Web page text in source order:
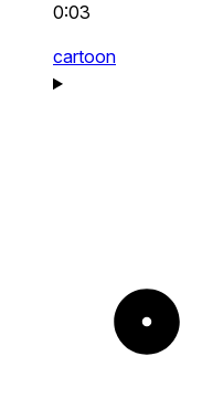
0:03
cartoon